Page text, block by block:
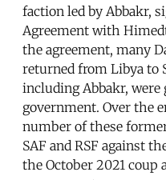
faction led by Abbakr,
Agreement with
the agreement, many
returned from Libya to
including Abbakr,
government. Over the
number of these
SAF and RSF against
the October 2021 coup